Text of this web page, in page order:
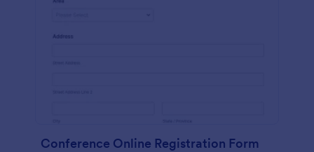
Conference Online Registration Form